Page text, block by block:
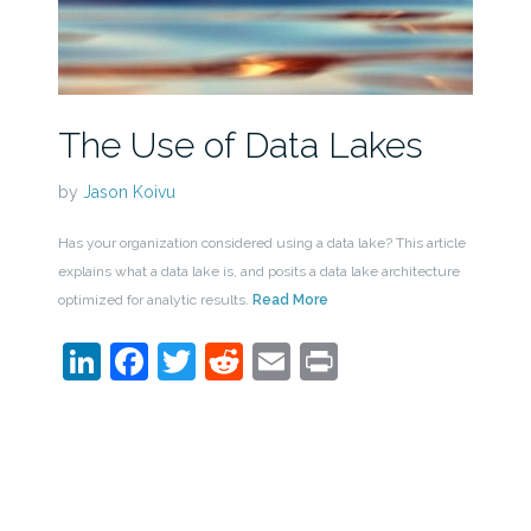
The Use of Data Lakes
by Jason Koivu
Has your organization considered using a data lake? This article
explains what a data lake is, and posits a data lake architecture
optimized for analytic results. Read More
LinkedIn
Facebook
Twitter
Reddit
EmailPrint